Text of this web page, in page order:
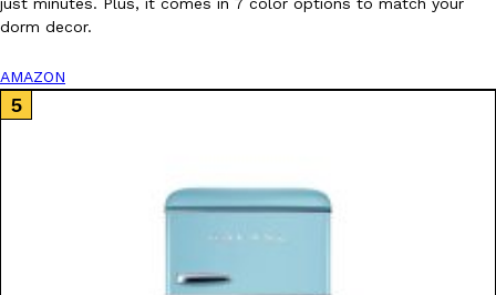
protein powder. The brand just launched POWERED, a…
Ayomari
dorm decor.
AMAZON